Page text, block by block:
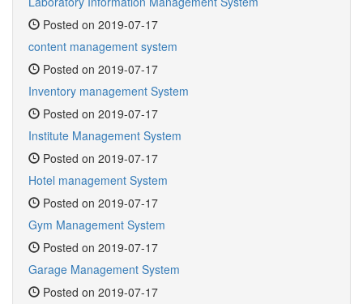
Posted on 2019-07-17
content management system
Posted on 2019-07-17
Inventory management System
Posted on 2019-07-17
Institute Management System
Posted on 2019-07-17
Hotel management System
Posted on 2019-07-17
Gym Management System
Posted on 2019-07-17
Garage Management System
Posted on 2019-07-17